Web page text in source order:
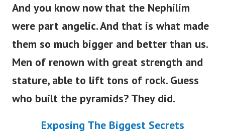
And you know now that the Nephilim
were part angelic. And that is what made
them so much bigger and better than us.
Men of renown with great strength and
stature, able to lift tons of rock. Guess
who built the pyramids? They did.
Exposing The Biggest Secrets